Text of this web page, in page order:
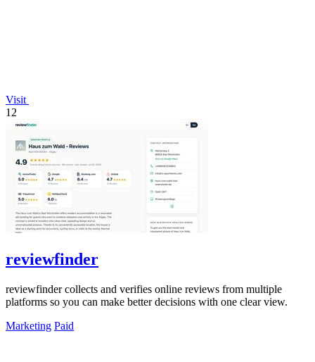
Visit
12
reviewfinder
reviewfinder collects and verifies online reviews from multiple
platforms so you can make better decisions with one clear view.
Marketing Paid